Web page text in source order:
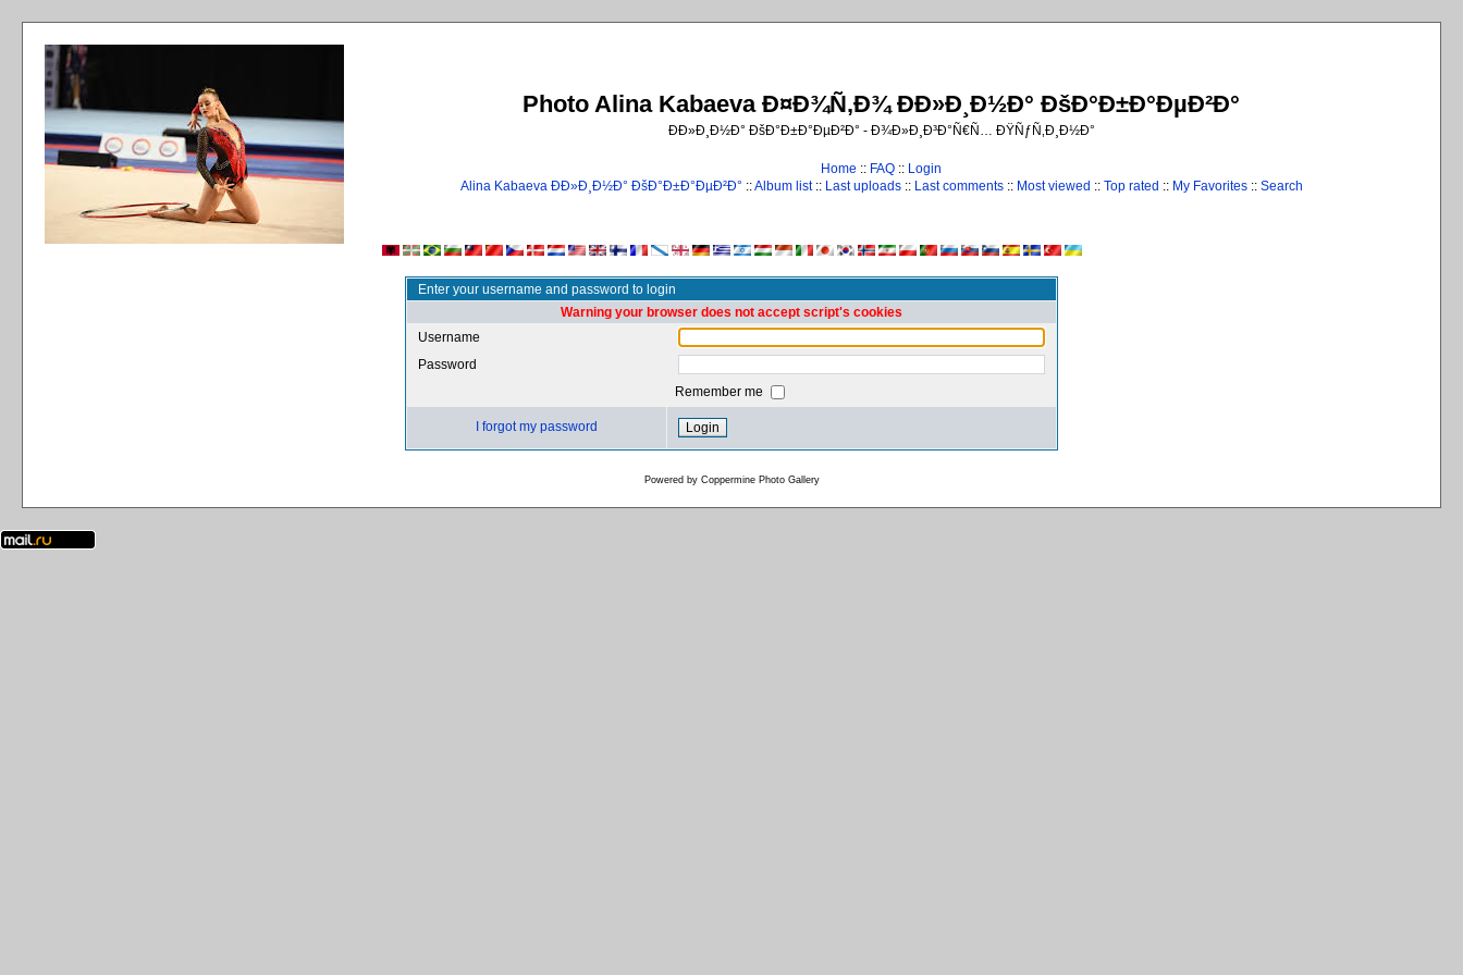
Photo Alina Kabaeva Ð¤Ð¾Ñ‚Ð¾ ÐÐ»Ð¸Ð½Ð° ÐšÐ°Ð±Ð°ÐµÐ²Ð°
ÐÐ»Ð¸Ð½Ð° ÐšÐ°Ð±Ð°ÐµÐ²Ð° - Ð¾Ð»Ð¸Ð³Ð°Ñ€Ñ… ÐŸÑƒÑ‚Ð¸Ð½Ð°
Home :: FAQ :: Login
Alina Kabaeva ÐÐ»Ð¸Ð½Ð° ÐšÐ°Ð±Ð°ÐµÐ²Ð° ::Album list:: Last uploads:: Last comments:: Most viewed :: Top rated :: My Favorites:: Search
Enter your username and password to login
Warning your browser does not accept script's cookies
Username
Password
Remember me
I forgot my password
Powered by Coppermine Photo Gallery